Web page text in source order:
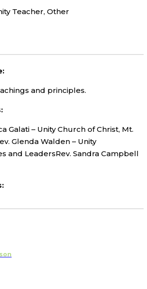
Teacher, Other
and principles.
Galati – Unity Church of Christ, Mt.
Glenda Walden – Unity
and LeadersRev. Sandra Campbell